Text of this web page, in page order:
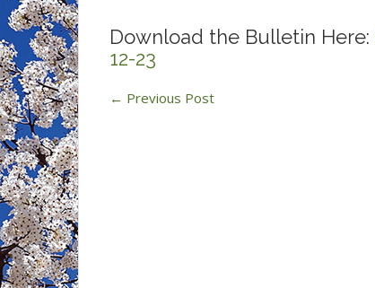
online.
Download the Bulletin Here:
12-23
← Previous Post